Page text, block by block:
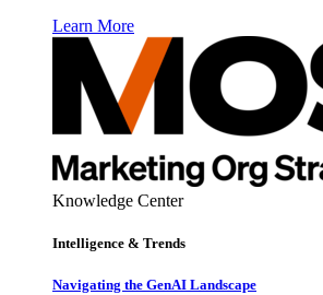
Learn More
Knowledge Center
Intelligence & Trends
Navigating the GenAI Landscape